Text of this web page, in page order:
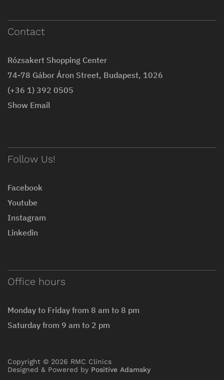
Contact
Rózsakert Shopping Center
74-78 Gábor Áron Street, Budapest, 1026
(+36 1) 392 0505
Show Email
Follow Us!
Facebook
Youtube
Instagram
Linkedin
Office hours
Monday to Friday from 8 am to 8 pm
Saturday from 9 am to 2 pm
Copyright © 2026 RMC Clinics
Designed & Powered by Positive Adamsky